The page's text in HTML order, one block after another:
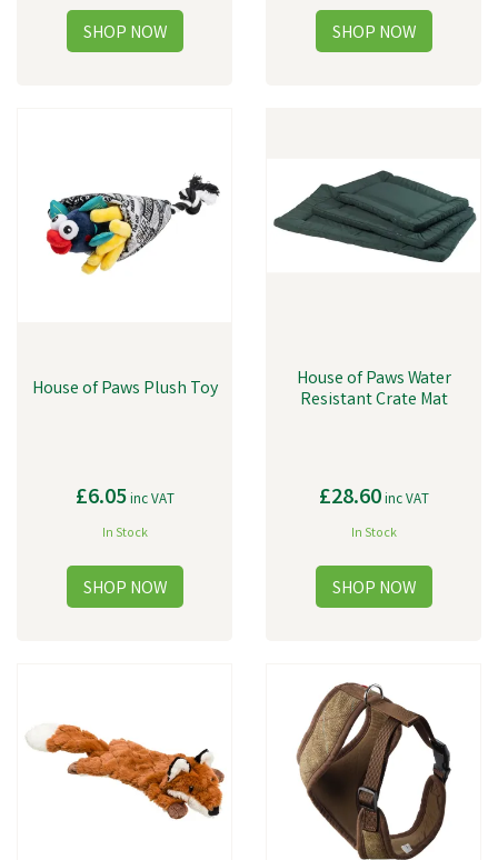
House of Paws Plush Toy
£6.05inc VAT
In Stock
House of Paws Water
Resistant Crate Mat
£28.60inc VAT
In Stock